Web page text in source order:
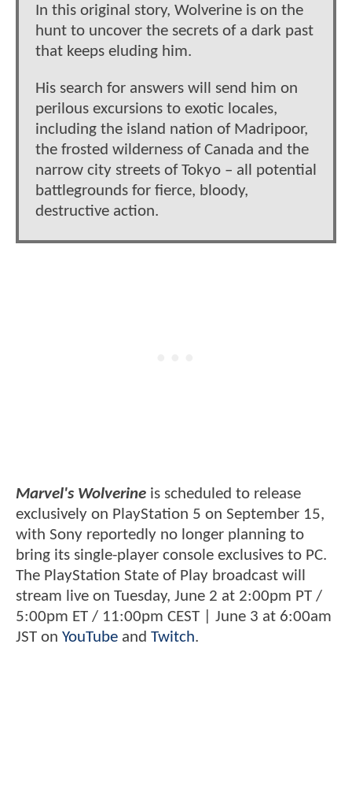
In this original story, Wolverine is on the
hunt to uncover the secrets of a dark past
that keeps eluding him.
His search for answers will send him on
perilous excursions to exotic locales,
including the island nation of Madripoor,
the frosted wilderness of Canada and the
narrow city streets of Tokyo – all potential
battlegrounds for fierce, bloody,
destructive action.
Marvel's Wolverine is scheduled to release
exclusively on PlayStation 5 on September 15,
with Sony reportedly no longer planning to
bring its single-player console exclusives to PC.
The PlayStation State of Play broadcast will
stream live on Tuesday, June 2 at 2:00pm PT /
5:00pm ET / 11:00pm CEST | June 3 at 6:00am
JST on YouTube and Twitch.